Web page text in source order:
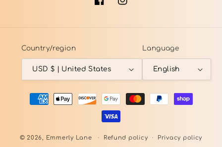
FacebookInstagram
Country/region
USD $ | United States
Language
English
Payment
methods
© 2026, Emmerly Lane Refund policy Privacy policy